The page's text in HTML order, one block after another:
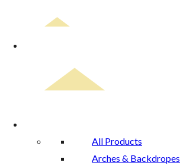
All Products
Arches & Backdropes